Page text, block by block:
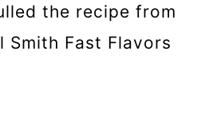
the recipe from
Smith Fast Flavors